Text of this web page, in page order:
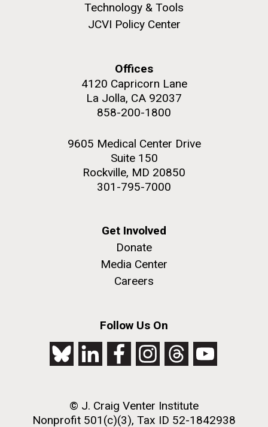
Technology & Tools
JCVI Policy Center
Offices
4120 Capricorn Lane
La Jolla, CA 92037
858-200-1800
9605 Medical Center Drive
Suite 150
Rockville, MD 20850
301-795-7000
Get Involved
Donate
Media Center
Careers
Follow Us On
© J. Craig Venter Institute
Nonprofit 501(c)(3), Tax ID 52-1842938